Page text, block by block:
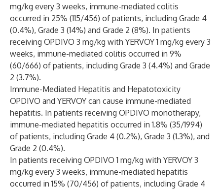
mg/kg every 3 weeks, immune-mediated colitis
occurred in 25% (115/456) of patients, including Grade 4
(0.4%), Grade 3 (14%) and Grade 2 (8%). In patients
receiving OPDIVO 3 mg/kg with YERVOY 1 mg/kg every 3
weeks, immune-mediated colitis occurred in 9%
(60/666) of patients, including Grade 3 (4.4%) and Grade
2 (3.7%).
Immune-Mediated Hepatitis and Hepatotoxicity
OPDIVO and YERVOY can cause immune-mediated
hepatitis. In patients receiving OPDIVO monotherapy,
immune-mediated hepatitis occurred in 1.8% (35/1994)
of patients, including Grade 4 (0.2%), Grade 3 (1.3%), and
Grade 2 (0.4%).
In patients receiving OPDIVO 1 mg/kg with YERVOY 3
mg/kg every 3 weeks, immune-mediated hepatitis
occurred in 15% (70/456) of patients, including Grade 4